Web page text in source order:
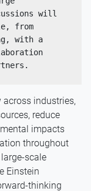
will
from
with a
industries,
reduce
impacts
throughout
scale
Einstein
thinking